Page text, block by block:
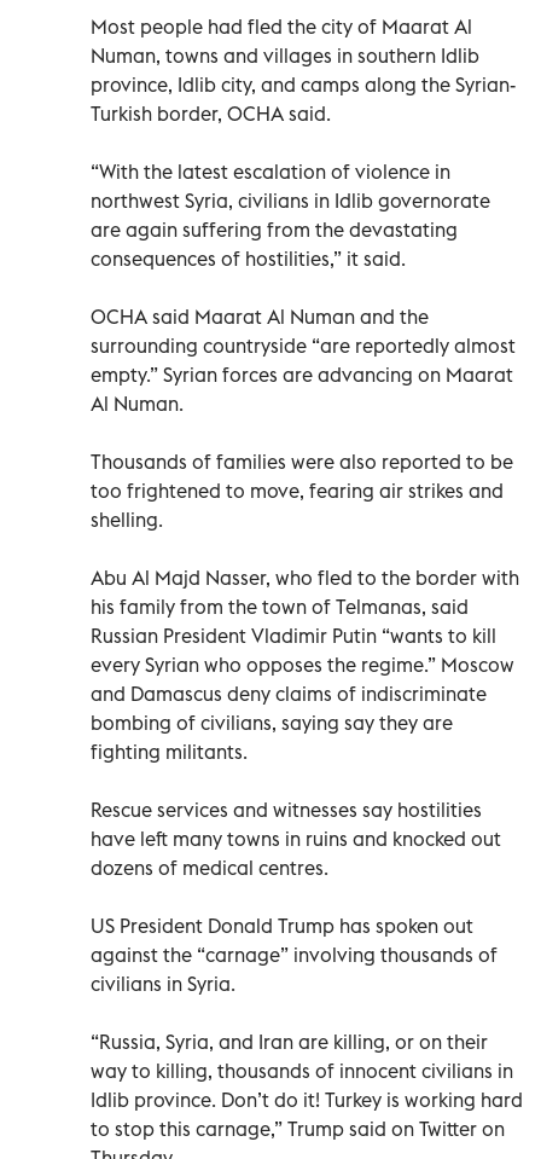
Most people had fled the city of Maarat Al
Numan, towns and villages in southern Idlib
province, Idlib city, and camps along the Syrian-
Turkish border, OCHA said.
“With the latest escalation of violence in
northwest Syria, civilians in Idlib governorate
are again suffering from the devastating
consequences of hostilities,” it said.
OCHA said Maarat Al Numan and the
surrounding countryside “are reportedly almost
empty.” Syrian forces are advancing on Maarat
Al Numan.
Thousands of families were also reported to be
too frightened to move, fearing air strikes and
shelling.
Abu Al Majd Nasser, who fled to the border with
his family from the town of Telmanas, said
Russian President Vladimir Putin “wants to kill
every Syrian who opposes the regime.” Moscow
and Damascus deny claims of indiscriminate
bombing of civilians, saying say they are
fighting militants.
Rescue services and witnesses say hostilities
have left many towns in ruins and knocked out
dozens of medical centres.
US President Donald Trump has spoken out
against the “carnage” involving thousands of
civilians in Syria.
“Russia, Syria, and Iran are killing, or on their
way to killing, thousands of innocent civilians in
Idlib province. Don’t do it! Turkey is working hard
to stop this carnage,” Trump said on Twitter on